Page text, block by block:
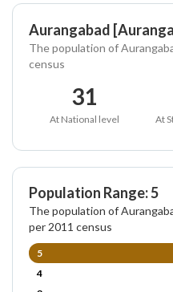
Aurangabad
The population of
census
31
At National level At
Population Range: 5
The population of
per 2011 census
5
4